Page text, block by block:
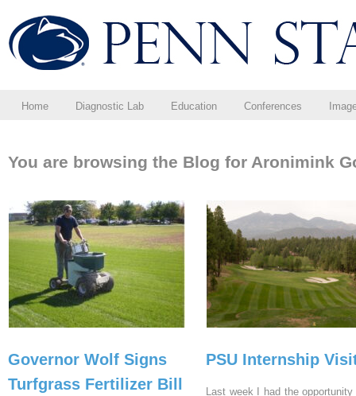
Home Diagnostic Lab Education Conferences
You are browsing the Blog for Aronimink
Governor Wolf Signs
Turfgrass Fertilizer Bill
PSU Internship
Last week I had the